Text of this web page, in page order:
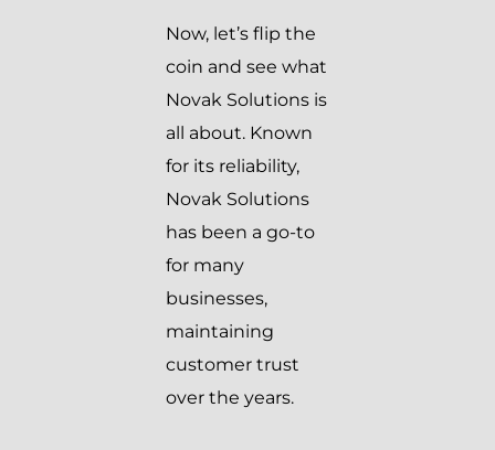
Now, let’s flip the
coin and see what
Novak Solutions is
all about. Known
for its reliability,
Novak Solutions
has been a go-to
for many
businesses,
maintaining
customer trust
over the years.